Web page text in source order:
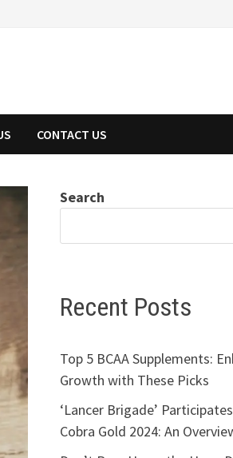
CONTACT US
Search
Recent Posts
Top 5 BCAA Supplements:
Growth with These Picks
‘Lancer Brigade’
Cobra Gold 2024: An